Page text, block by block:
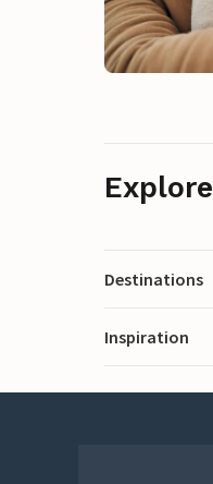
Explore
Destinations
Inspiration